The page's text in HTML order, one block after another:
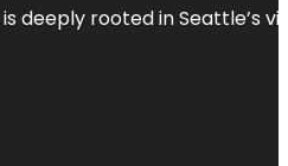
is deeply rooted in Seattle’s